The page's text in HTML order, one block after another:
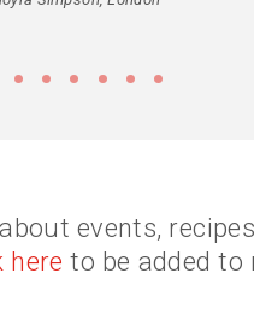
• • • • • •
events,
here to be added to